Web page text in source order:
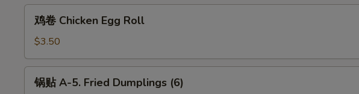
Egg
Roll
(Shrimp
Pork)
Chicken
Egg
Roll
鸡卷 Chicken Egg Roll
$3.50
锅贴 A-5. Fried Dumplings (6)